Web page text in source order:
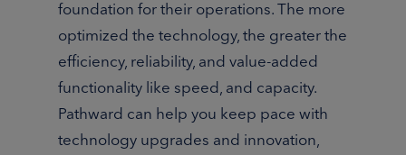
foundation for their operations. The more
optimized the technology, the greater the
efficiency, reliability, and value-added
functionality like speed, and capacity.
Pathward can help you keep pace with
technology upgrades and innovation,